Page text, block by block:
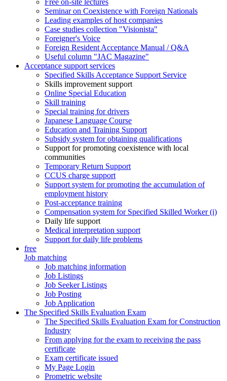
Seminar on Coexistence with Foreign Nationals
Leading examples of host companies
Case studies collection "Visionista"
Foreigner's Voice
Foreign Resident Acceptance Manual / Q&A
Useful column "JAC Magazine"
Acceptance support services
Specified Skills Acceptance Support Service
Skills improvement support
Online Special Education
Skill training
Special training for drivers
Japanese Language Course
Education and Training Support
Subsidy system for obtaining qualifications
Support for promoting coexistence with local
communities
Temporary Return Support
CCUS charge support
Support system for promoting the accumulation of
employment history
Post-acceptance training
Compensation system for Specified Skilled Worker (i)
Daily life support
Medical interpretation support
Support for daily life problems
free
Job matching
Job matching information
Job Listings
Job Seeker Listings
Job Posting
Job Application
The Specified Skills Evaluation Exam
The Specified Skills Evaluation Exam for Construction
Industry
From applying for the exam to receiving the pass
certificate
Exam certificate issued
My Page Login
Prometric website